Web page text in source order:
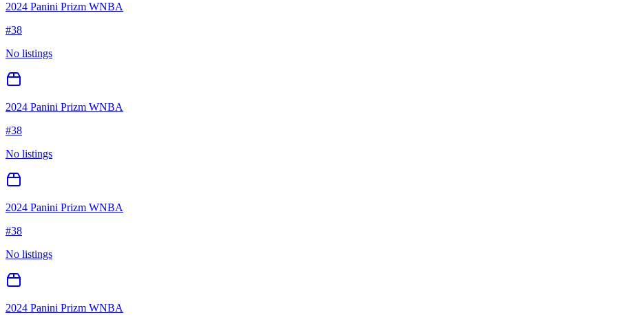
2024 Panini Prizm WNBA
#38
No listings
2024 Panini Prizm WNBA
#38
No listings
2024 Panini Prizm WNBA
#38
No listings
2024 Panini Prizm WNBA